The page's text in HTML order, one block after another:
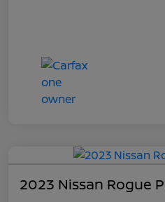
2023 Nissan Rogue